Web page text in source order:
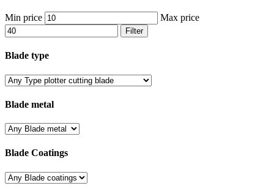
Min price Max price
Filter
Blade type
Blade metal
Blade Coatings